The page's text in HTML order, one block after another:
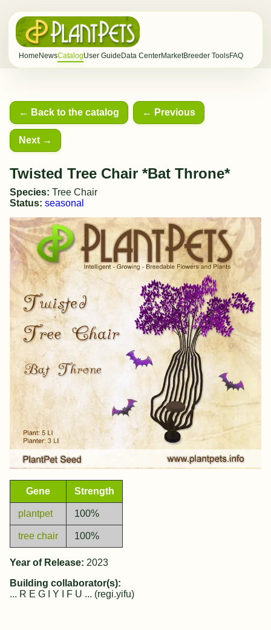
Home NewsCatalogUser Guide Data CenterMarketBreeder ToolsFAQ
← Back to the catalog ← Previous
Next →
Twisted Tree Chair *Bat Throne*
Species: Tree Chair
Status: seasonal
Gene Strength
plantpet 100%
tree chair 100%
Year of Release: 2023
Building collaborator(s):
... R E G I Y I F U ... (regi.yifu)